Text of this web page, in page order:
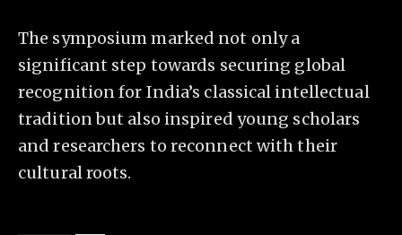
The symposium marked not only a
significant step towards securing global
recognition for India’s classical intellectual
tradition but also inspired young scholars
and researchers to reconnect with their
cultural roots.